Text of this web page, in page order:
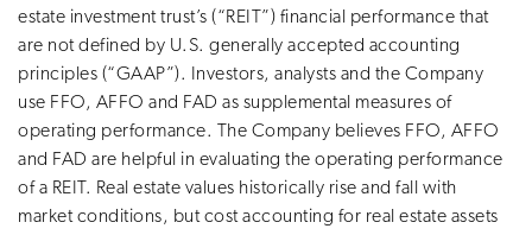
estate investment trust’s (“REIT”) financial performance that
are not defined by U.S. generally accepted accounting
principles (“GAAP”). Investors, analysts and the Company
use FFO, AFFO and FAD as supplemental measures of
operating performance. The Company believes FFO, AFFO
and FAD are helpful in evaluating the operating performance
of a REIT. Real estate values historically rise and fall with
market conditions, but cost accounting for real estate assets